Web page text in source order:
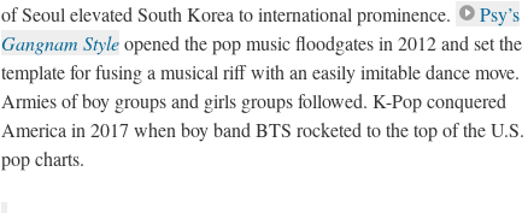
of Seoul elevated South Korea to international prominence.
Psy’s
Gangnam Styleopened the pop music floodgates in 2012 and set the
template for fusing a musical riff with an easily imitable dance move.
Armies of boy groups and girls groups followed. K-Pop conquered
America in 2017 when boy band BTS rocketed to the top of the U.S.
pop charts.